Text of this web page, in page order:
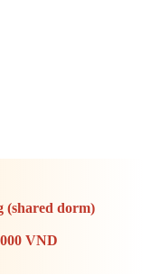
(shared dorm)
VND